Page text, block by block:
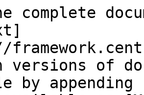
complete
versions of
by